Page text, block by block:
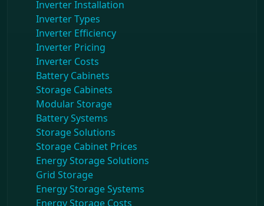
Inverter Installation
Inverter Types
Inverter Efficiency
Inverter Pricing
Inverter Costs
Battery Cabinets
Storage Cabinets
Modular Storage
Battery Systems
Storage Solutions
Storage Cabinet Prices
Energy Storage Solutions
Grid Storage
Energy Storage Systems
Energy Storage Costs